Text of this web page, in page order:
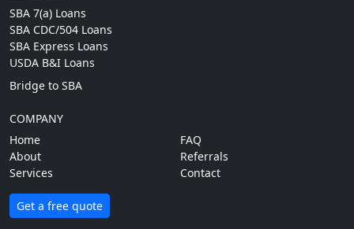
SBA 7(a) Loans
SBA CDC/504 Loans
SBA Express Loans
USDA B&I Loans
Bridge to SBA
COMPANY
Home
About
Services
FAQ
Referrals
Contact
Get a free quote